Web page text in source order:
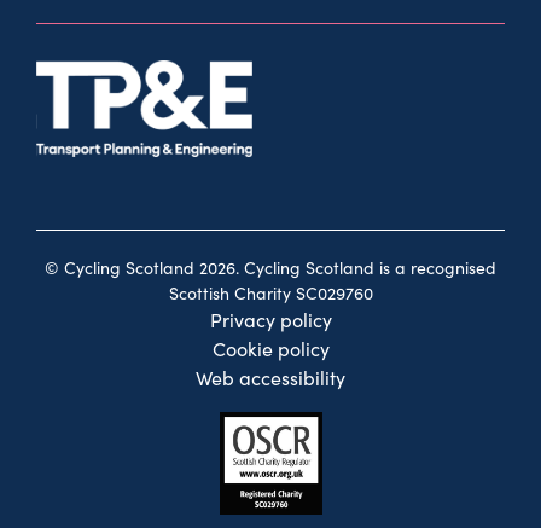
© Cycling Scotland 2026. Cycling Scotland is a recognised
Scottish Charity SC029760
Privacy policy
Cookie policy
Web accessibility